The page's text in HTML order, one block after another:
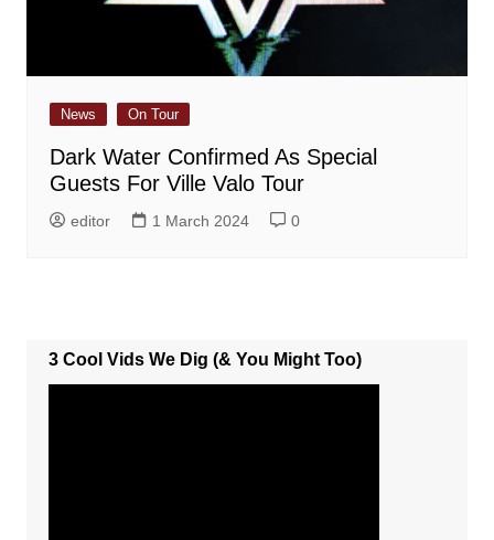
News On Tour
Dark Water Confirmed As Special
Guests For Ville Valo Tour
editor 1 March 2024 0
3 Cool Vids We Dig (& You Might Too)